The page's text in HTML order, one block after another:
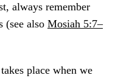
always remember
(see also Mosiah 5:7–
place when we